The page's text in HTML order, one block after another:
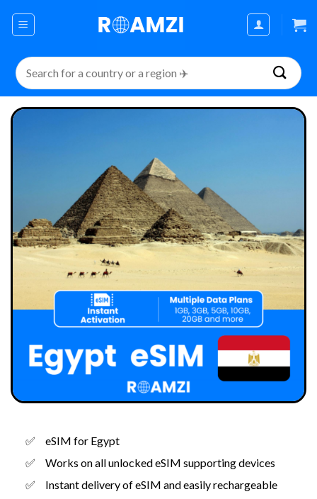
Search
for:
eSIM for Egypt
Works on all unlocked eSIM supporting devices
Instant delivery of eSIM and easily rechargeable